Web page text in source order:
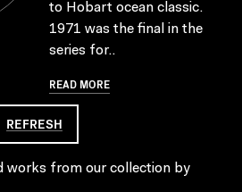
to Hobart ocean classic.
1971 was the final in the
series for..
READ MORE
REFRESH
works from our collection by